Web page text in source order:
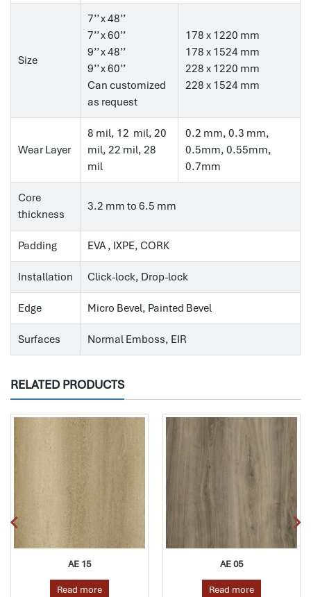
Size
7’’ x 48’’
7’’ x 60’’
9’’ x 48’’
9’’ x 60’’
Can customized
as request
178 x 1220 mm
178 x 1524 mm
228 x 1220 mm
228 x 1524 mm
Wear Layer
8 mil, 12 mil, 20
mil, 22 mil, 28
mil
0.2 mm, 0.3 mm,
0.5mm, 0.55mm,
0.7mm
Core
thickness
3.2 mm to 6.5 mm
Padding EVA , IXPE, CORK
Installation Click-lock, Drop-lock
Edge Micro Bevel, Painted Bevel
Surfaces Normal Emboss, EIR
RELATED PRODUCTS
AE 15
Read more
AE 05
Read more